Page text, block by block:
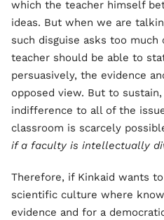
which the teacher himself
ideas. But when we are
such disguise asks too much
teacher should be able to
persuasively, the evidence
opposed view. But to
indifference to all of the
classroom is scarcely
if a faculty is intellectually
Therefore, if Kinkaid wants
scientific culture where
evidence and for a